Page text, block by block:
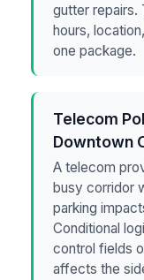
gutter repairs.
hours,
one package.
Telecom
Downtown
A telecom
busy corridor
parking
Conditional
control fields
affects the